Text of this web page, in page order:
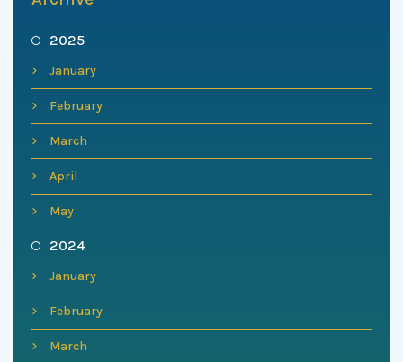
2025
January
February
March
April
May
2024
January
February
March